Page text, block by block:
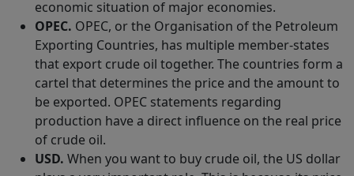
economic situation of major economies.
OPEC. OPEC, or the Organisation of the Petroleum
Exporting Countries, has multiple member-states
that export crude oil together. The countries form a
cartel that determines the price and the amount to
be exported. OPEC statements regarding
production have a direct influence on the real price
of crude oil.
USD. When you want to buy crude oil, the US dollar